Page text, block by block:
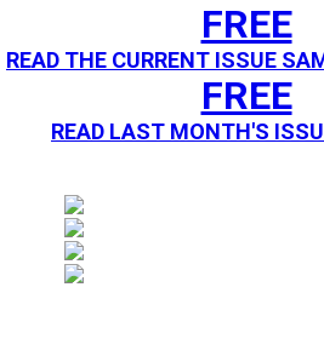
FREE
READ THE CURRENT ISSUE
FREE
READ LAST MONTH'S